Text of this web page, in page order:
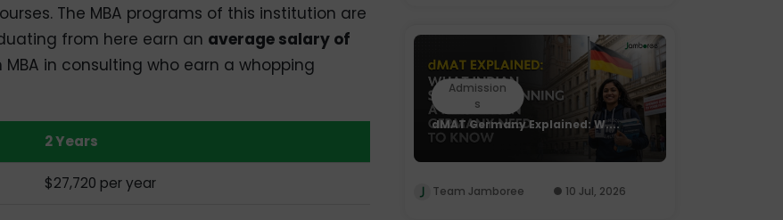
The MBA programs of this institution are
from here earn an average salary of
in consulting who earn a whopping
2 Years
$27,720 per year
Admission
s
dMAT Germany Explained: W....
Team Jamboree 10 Jul, 2026